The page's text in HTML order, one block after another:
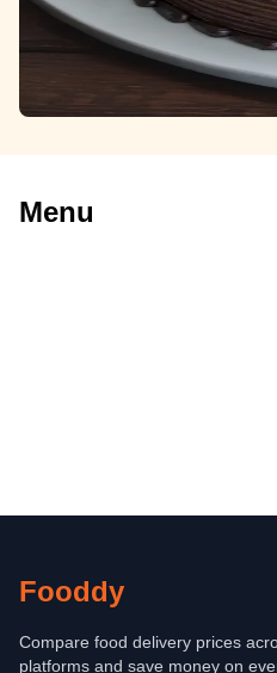
Menu
Fooddy
Compare food delivery prices
platforms and save money on